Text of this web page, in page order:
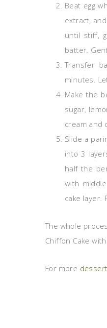
Beat egg
extract,
until stiff,
batter.
Transfer
minutes.
Make the
sugar,
cream and
Slide a
into 3
half the
with
cake layer.
The whole
Chiffon Cake
For more